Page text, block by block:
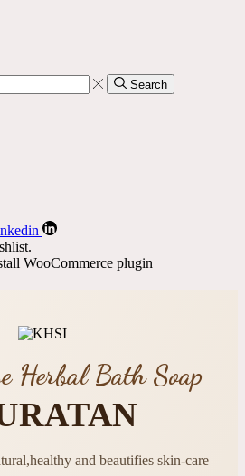
Search
WooCommerce plugin
Herbal Bath Soap
and beautifies skin-care